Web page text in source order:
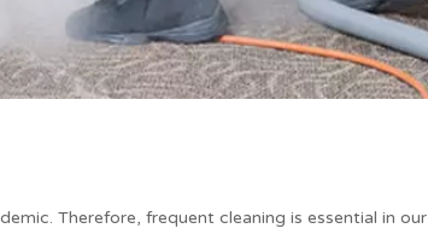
Therefore, frequent cleaning is essential in our